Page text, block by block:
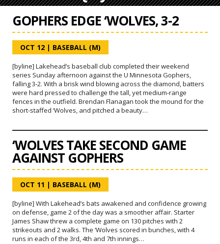
GOPHERS EDGE ‘WOLVES, 3-2
OCT 12 | BASEBALL (M)
[byline] Lakehead’s baseball club completed their weekend
series Sunday afternoon against the U Minnesota Gophers,
falling 3-2. With a brisk wind blowing across the diamond, batters
were hard pressed to challenge the tall, yet medium-range
fences in the outfield. Brendan Flanagan took the mound for the
short-staffed ‘Wolves, and pitched a beauty…
‘WOLVES TAKE SECOND GAME
AGAINST GOPHERS
OCT 11 | BASEBALL (M)
[byline] With Lakehead’s bats awakened and confidence growing
on defense, game 2 of the day was a smoother affair. Starter
James Shaw threw a complete game on 130 pitches with 2
strikeouts and 2 walks. The ‘Wolves scored in bunches, with 4
runs in each of the 3rd, 4th and 7th innings…